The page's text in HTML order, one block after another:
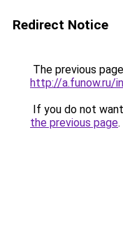
Redirect Notice
The previous
http://a.funow.ru/
If you do not
the previous page.